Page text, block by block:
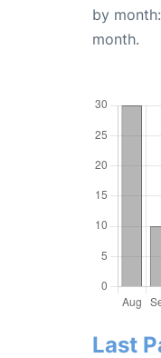
by
month.
Last